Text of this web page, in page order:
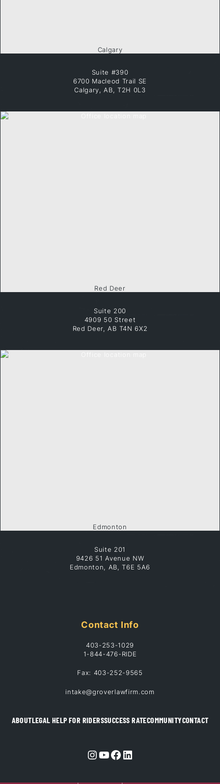
Calgary
Suite #390
6700 Macleod Trail SE
Calgary, AB, T2H 0L3
Red Deer
Suite 200
4909 50 Street
Red Deer, AB T4N 6X2
Edmonton
Suite 201
9426 51 Avenue NW
Edmonton, AB, T6E 5A6
Contact Info
403-253-1029
1-844-476-RIDE
Fax: 403-252-9565
intake@groverlawfirm.com
ABOUTLEGAL HELP FOR RIDERSSUCCESS RATECOMMUNITYCONTACT
Instagram
YouTube
Facebook
LinkedIn